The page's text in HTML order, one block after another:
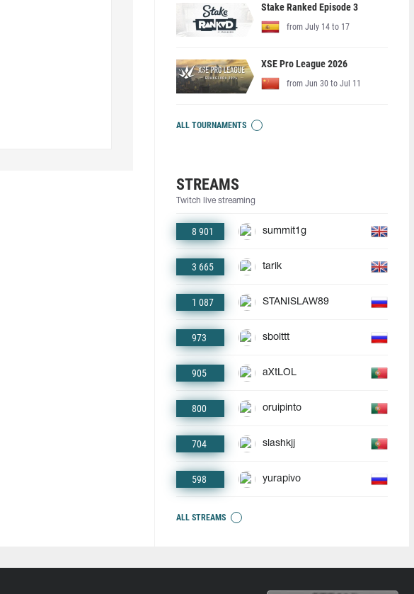
Stake Ranked Episode 3
from July 14 to 17
XSE Pro League 2026
from Jun 30 to Jul 11
ALL TOURNAMENTS
STREAMS
Twitch live streaming
8 901 summit1g
3 665 tarik
1 087 STANISLAW89
973 sbolttt
905 aXtLOL
800 oruipinto
704 slashkjj
598 yurapivo
ALL STREAMS